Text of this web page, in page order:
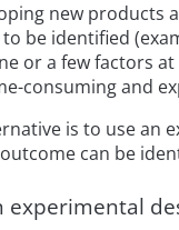
new products
be identified
or a few factors
consuming and
is to use an
can be
experimental